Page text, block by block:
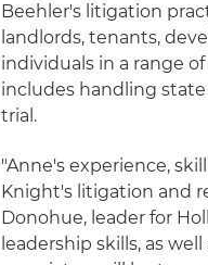
Beehler's litigation
landlords, tenants,
individuals in a range
includes handling
trial.
"Anne's experience,
Knight's litigation and
Donohue, leader for
leadership skills, as